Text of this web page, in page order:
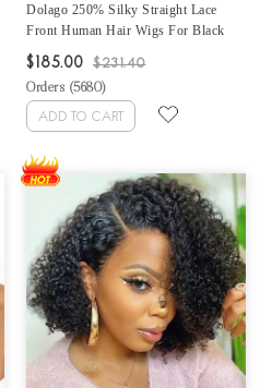
Dolago 250% Silky Straight Lace
Front Human Hair Wigs For Black
Women With Baby Hair Brazilian
Glueless Straight 13X6 Frontal Wigs
Pre Plucked High Density Lace Front
Wigs For Sale Online
$185.00 $231.40
Orders (5680)
ADD TO CART